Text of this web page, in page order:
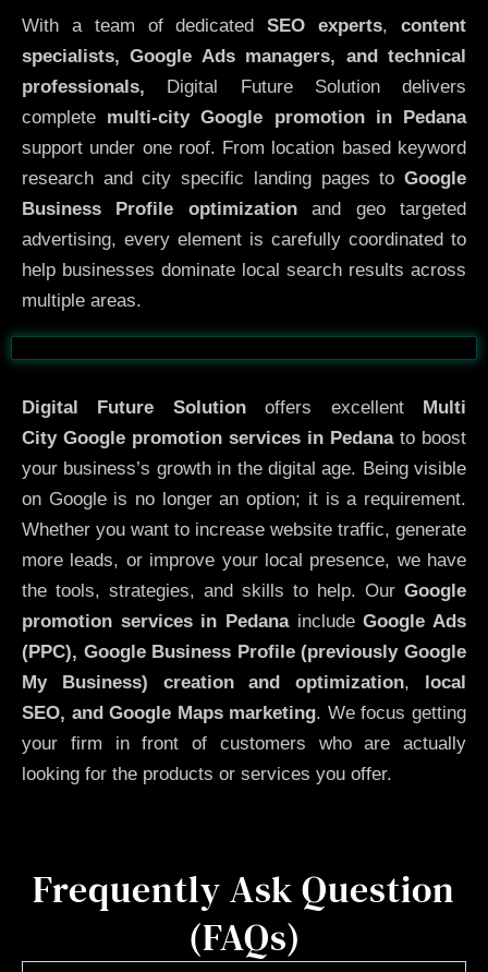
With a team of dedicatedSEO experts,content
specialists, Google Ads managers, and technical
professionals, Digital Future Solution delivers
complete multi-city Google promotion in Pedana
support under one roof. From location based keyword
research and city specific landing pages to Google
Business Profile optimizationand geo targeted
advertising, every element is carefully coordinated to
help businesses dominate local search results across
multiple areas.
Before After
Digital Future Solutionoffers excellent
Multi
City Google promotion services in Pedanato boost
your business’s growth in the digital age. Being visible
on Google is no longer an option; it is a requirement.
Whether you want to increase website traffic, generate
more leads, or improve your local presence, we have
the tools, strategies, and skills to help. Our Google
promotion services in PedanaincludeGoogle Ads
(PPC), Google Business Profile (previously Google
My Business)
creation and optimization,
local
SEO, and Google Maps marketing. We focus getting
your firm in front of customers who are actually
looking for the products or services you offer.
Frequently Ask Question
(FAQs)